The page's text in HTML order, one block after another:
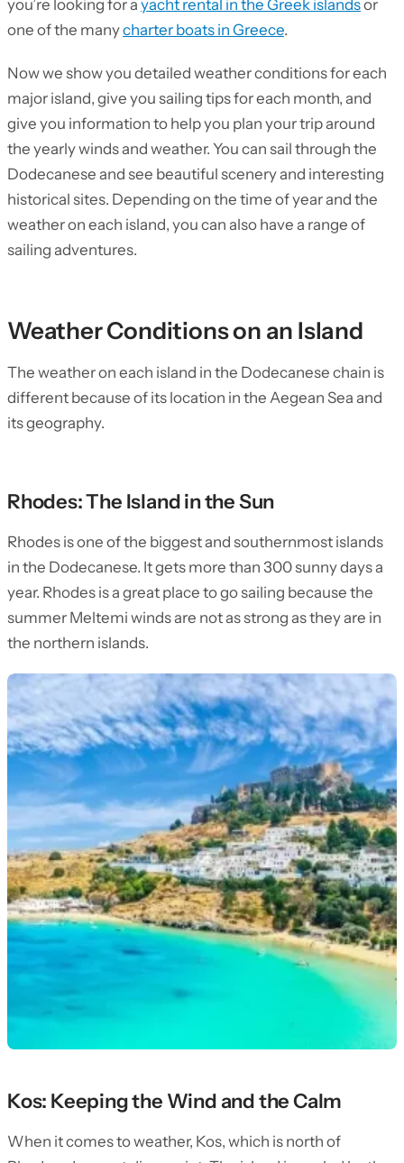
you’re looking for a yacht rental in the Greek islandsor
one of the manycharter boats in Greece.
Now we show you detailed weather conditions for each
major island, give you sailing tips for each month, and
give you information to help you plan your trip around
the yearly winds and weather. You can sail through the
Dodecanese and see beautiful scenery and interesting
historical sites. Depending on the time of year and the
weather on each island, you can also have a range of
sailing adventures.
Weather Conditions on an Island
The weather on each island in the Dodecanese chain is
different because of its location in the Aegean Sea and
its geography.
Rhodes: The Island in the Sun
Rhodes is one of the biggest and southernmost islands
in the Dodecanese. It gets more than 300 sunny days a
year. Rhodes is a great place to go sailing because the
summer Meltemi winds are not as strong as they are in
the northern islands.
Kos: Keeping the Wind and the Calm
When it comes to weather, Kos, which is north of